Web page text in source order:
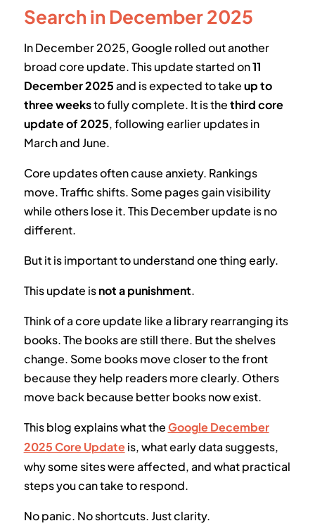
Search in December 2025
In December 2025, Google rolled out another
broad core update. This update started on11
December 2025and is expected to takeup to
three weeksto fully complete. It is thethird core
update of 2025, following earlier updates in
March and June.
Core updates often cause anxiety. Rankings
move. Traffic shifts. Some pages gain visibility
while others lose it. This December update is no
different.
But it is important to understand one thing early.
This update isnot a punishment.
Think of a core update like a library rearranging its
books. The books are still there. But the shelves
change. Some books move closer to the front
because they help readers more clearly. Others
move back because better books now exist.
This blog explains what theGoogle December
2025 Core Updateis, what early data suggests,
why some sites were affected, and what practical
steps you can take to respond.
No panic. No shortcuts. Just clarity.